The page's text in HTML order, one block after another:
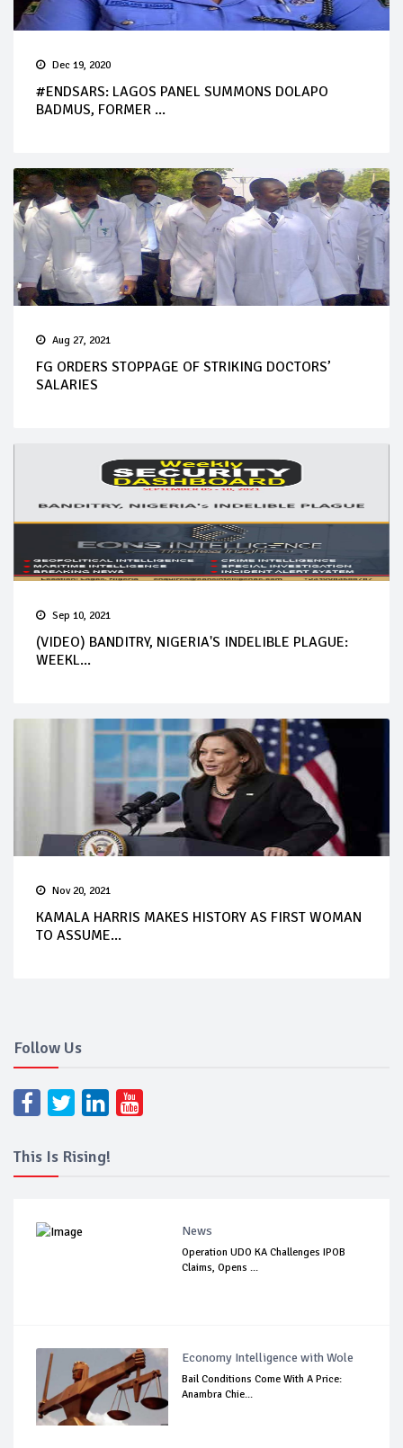
Dec 19, 2020
#ENDSARS: LAGOS PANEL SUMMONS DOLAPO
BADMUS, FORMER ...
Aug 27, 2021
FG ORDERS STOPPAGE OF STRIKING DOCTORS’
SALARIES
Sep 10, 2021
(VIDEO) BANDITRY, NIGERIA'S INDELIBLE PLAGUE:
WEEKL...
Nov 20, 2021
KAMALA HARRIS MAKES HISTORY AS FIRST WOMAN
TO ASSUME...
Follow Us
This Is Rising!
News
Operation UDO KA Challenges IPOB
Claims, Opens ...
Economy Intelligence with Wole
Bail Conditions Come With A Price:
Anambra Chie...